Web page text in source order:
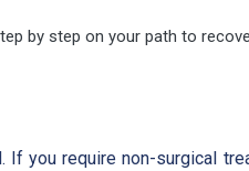
by step on your path to
you require non-surgical